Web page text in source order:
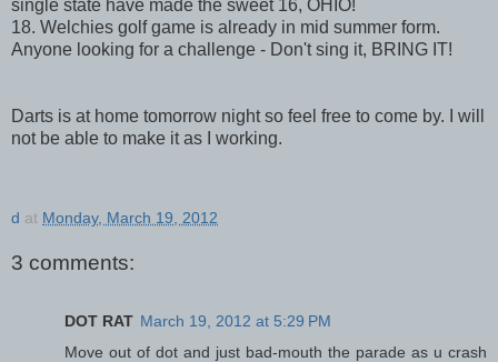
single state have made the sweet 16, OHIO!
18. Welchies golf game is already in mid summer form.
Anyone looking for a challenge - Don't sing it, BRING IT!
Darts is at home tomorrow night so feel free to come by. I will
not be able to make it as I working.
d at Monday, March 19, 2012
3 comments:
DOT RAT March 19, 2012 at 5:29 PM
Move out of dot and just bad-mouth the parade as u crash